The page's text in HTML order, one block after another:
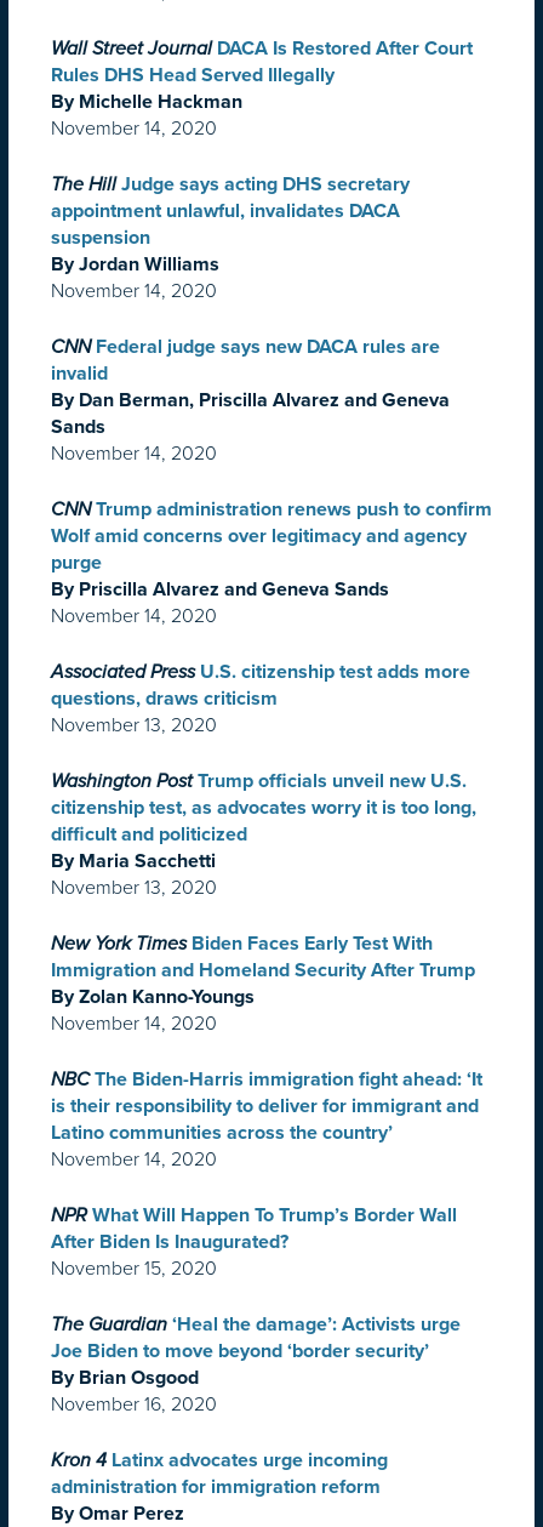
Wall Street Journal DACA Is Restored After Court
Rules DHS Head Served Illegally
By Michelle Hackman
November 14, 2020
The Hill Judge says acting DHS secretary
appointment unlawful, invalidates DACA
suspension
By Jordan Williams
November 14, 2020
CNN Federal judge says new DACA rules are
invalid
By Dan Berman, Priscilla Alvarez and Geneva
Sands
November 14, 2020
CNN Trump administration renews push to confirm
Wolf amid concerns over legitimacy and agency
purge
By Priscilla Alvarez and Geneva Sands
November 14, 2020
Associated Press U.S. citizenship test adds more
questions, draws criticism
November 13, 2020
Washington Post Trump officials unveil new U.S.
citizenship test, as advocates worry it is too long,
difficult and politicized
By Maria Sacchetti
November 13, 2020
New York Times Biden Faces Early Test With
Immigration and Homeland Security After Trump
By Zolan Kanno-Youngs
November 14, 2020
NBC The Biden-Harris immigration fight ahead: ‘It
is their responsibility to deliver for immigrant and
Latino communities across the country’
November 14, 2020
NPR What Will Happen To Trump’s Border Wall
After Biden Is Inaugurated?
November 15, 2020
The Guardian ‘Heal the damage’: Activists urge
Joe Biden to move beyond ‘border security’
By Brian Osgood
November 16, 2020
Kron 4 Latinx advocates urge incoming
administration for immigration reform
By Omar Perez